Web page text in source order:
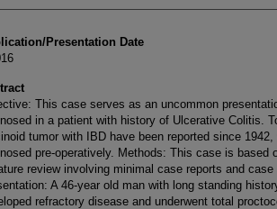
Presentation Date
This case serves as an uncommon
in a patient with history of Ulcerative Colitis.
tumor with IBD have been reported since
pre-operatively. Methods: This case is based
review involving minimal case reports and
A 46-year old man with long standing
refractory disease and underwent total